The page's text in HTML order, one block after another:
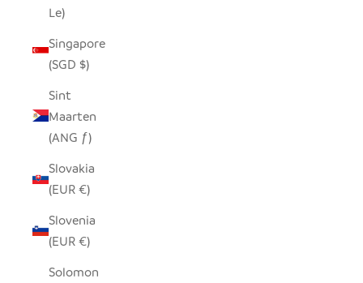
Le)
Singapore
(SGD $)
Sint
Maarten
(ANG ƒ)
Slovakia
(EUR €)
Slovenia
(EUR €)
Solomon